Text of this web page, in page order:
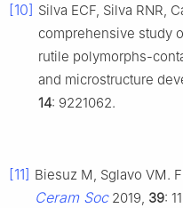
[10] Silva ECF, Silva RNR,
comprehensive study
rutile polymorphs-
and microstructure
14: 9221062.
[11] Biesuz M, Sglavo VM.
Ceram Soc2019, 39: